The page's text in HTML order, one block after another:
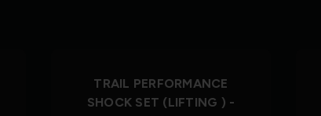
TRAIL PERFORMANCE
SHOCK SET (LIFTING ) -